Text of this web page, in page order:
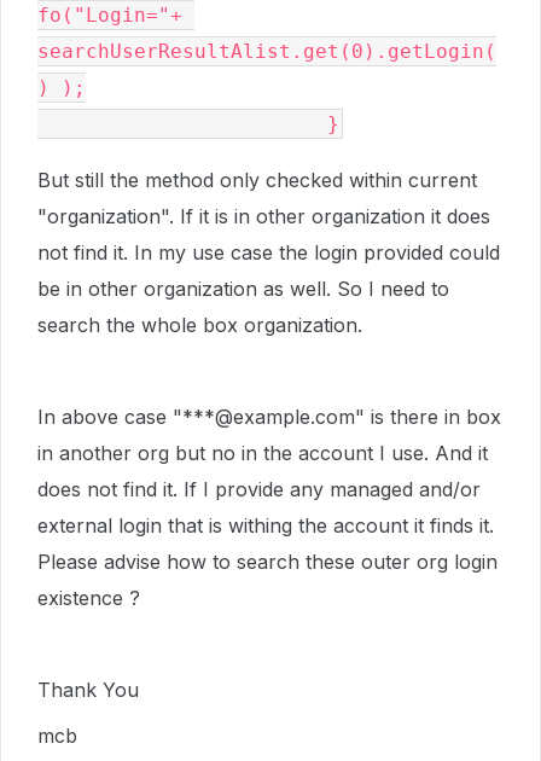
fo("Login="+
searchUserResultAlist.get(0).getLogin(
) );
			}
But still the method only checked within current
"organization". If it is in other organization it does
not find it. In my use case the login provided could
be in other organization as well. So I need to
search the whole box organization.
In above case "***@example.com" is there in box
in another org but no in the account I use. And it
does not find it. If I provide any managed and/or
external login that is withing the account it finds it.
Please advise how to search these outer org login
existence ?
Thank You
mcb